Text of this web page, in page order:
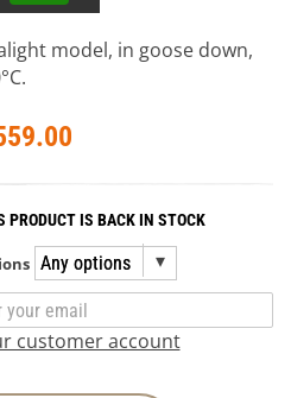
model, in goose down,
PRODUCT IS BACK IN STOCK
customer account